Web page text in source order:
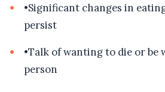
•Significant changes in
persist
•Talk of wanting to die or be
person